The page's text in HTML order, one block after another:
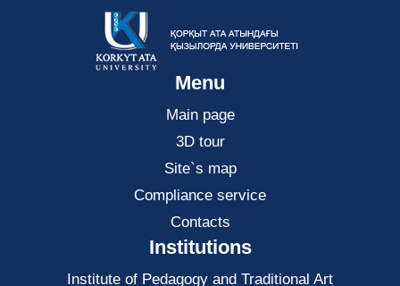
Menu
Main page
3D tour
Site`s map
Compliance service
Contacts
Institutions
Institute of Pedagogy and Traditional Art